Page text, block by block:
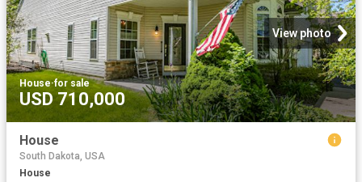
View photo
House·for sale
USD 710,000
House
South Dakota, USA
House